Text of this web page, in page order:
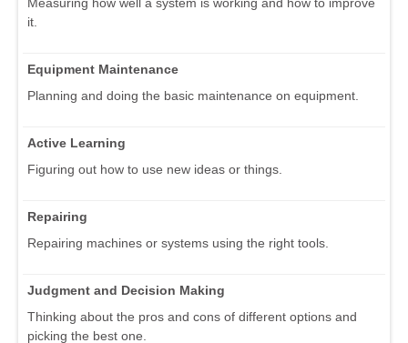
it.
Equipment Maintenance
Planning and doing the basic maintenance on equipment.
Active Learning
Figuring out how to use new ideas or things.
Repairing
Repairing machines or systems using the right tools.
Judgment and Decision Making
Thinking about the pros and cons of different options and
picking the best one.